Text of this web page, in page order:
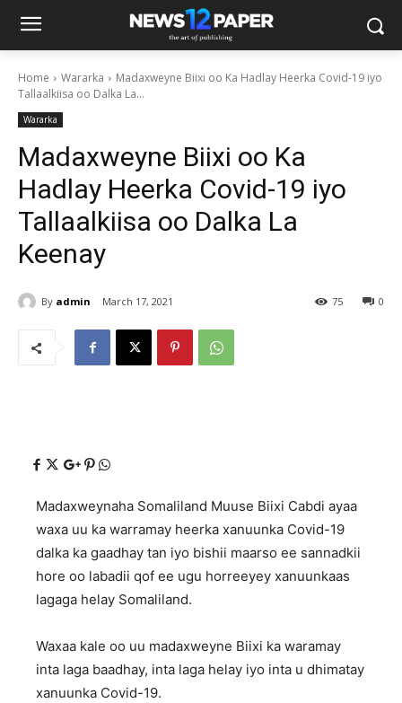
Home Wararka
Madaxweyne Biixi oo Ka Hadlay Heerka Covid-19 iyo
Tallaalkiisa oo Dalka La...
Wararka
Madaxweyne Biixi oo Ka
Hadlay Heerka Covid-19 iyo
Tallaalkiisa oo Dalka La
Keenay
By admin March 17, 2021 0
75
Madaxweynaha Somaliland Muuse Biixi Cabdi ayaa
waxa uu ka warramay heerka xanuunka Covid-19
dalka ka gaadhay tan iyo bishii maarso ee sannadkii
hore oo labadii qof ee ugu horreeyey xanuunkaas
lagaga helay Somaliland.
Waxaa kale oo uu madaxweyne Biixi ka waramay
inta laga baadhay, inta laga helay iyo inta u dhimatay
xanuunka Covid-19.